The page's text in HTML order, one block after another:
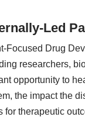
Led
Focused Drug
researchers,
opportunity to
the impact the
for therapeutic